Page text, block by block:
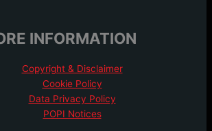
INFORMATION
Copyright & Disclaimer
Cookie Policy
Data Privacy Policy
POPI Notices